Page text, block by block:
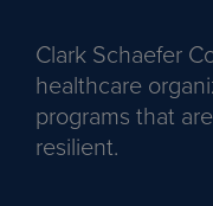
Clark Schaefer
healthcare
programs that
resilient.